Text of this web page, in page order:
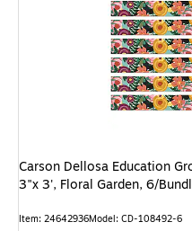
Carson Dellosa Education
3"x 3', Floral Garden, 6/
Item: 24642936Model: CD-108492-6